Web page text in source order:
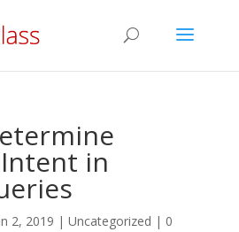
in
2, 2019 | Uncategorized | 0